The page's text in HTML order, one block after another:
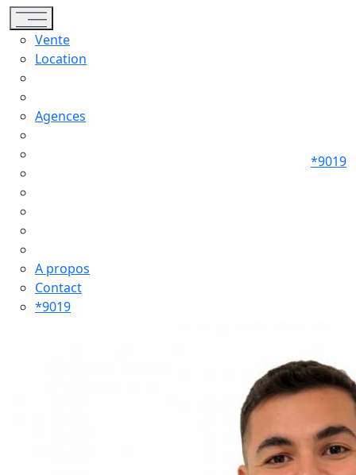
Toggle navigation
Vente
Location
Agences
A propos
Contact
*9019
*9019